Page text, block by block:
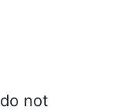
not